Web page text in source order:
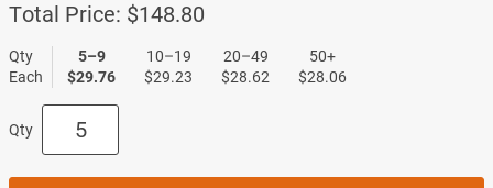
Total Price: $148.80
Qty
Each
5–9
$29.76
10–19
$29.23
20–49
$28.62
50+
$28.06
Qty